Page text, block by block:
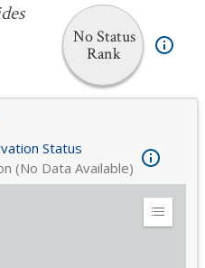
No Status
Rank
Status
(No Data Available)
Expand